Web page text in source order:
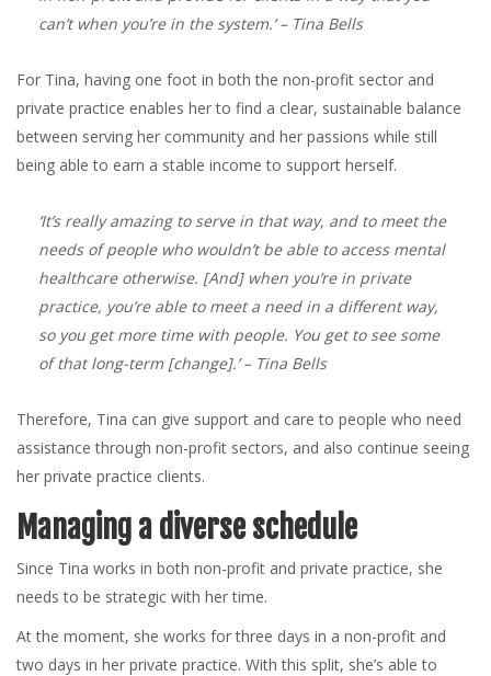
can’t when you’re in the system.’– Tina Bells
For Tina, having one foot in both the non-profit sector and
private practice enables her to find a clear, sustainable balance
between serving her community and her passions while still
being able to earn a stable income to support herself.
‘It’s really amazing to serve in that way, and to meet the
needs of people who wouldn’t be able to access mental
healthcare otherwise. [And] when you’re in private
practice, you’re able to meet a need in a different way,
so you get more time with people. You get to see some
of that long-term [change].’– Tina Bells
Therefore, Tina can give support and care to people who need
assistance through non-profit sectors, and also continue seeing
her private practice clients.
Managing a diverse schedule
Since Tina works in both non-profit and private practice, she
needs to be strategic with her time.
At the moment, she works for three days in a non-profit and
two days in her private practice. With this split, she’s able to